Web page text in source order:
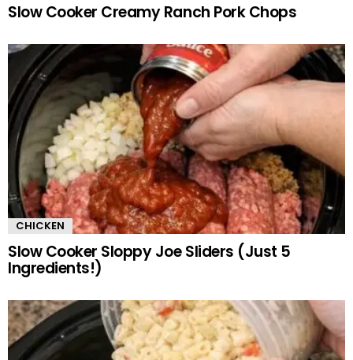
Slow Cooker Creamy Ranch Pork Chops
CHICKEN
Slow Cooker Sloppy Joe Sliders (Just 5
Ingredients!)